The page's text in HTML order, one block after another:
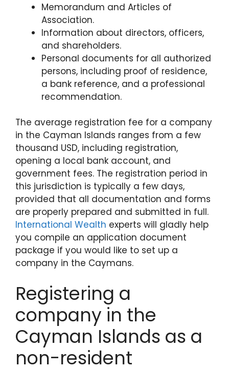
Memorandum and Articles of
Association.
Information about directors, officers,
and shareholders.
Personal documents for all authorized
persons, including proof of residence,
a bank reference, and a professional
recommendation.
The average registration fee for a company
in the Cayman Islands ranges from a few
thousand USD, including registration,
opening a local bank account, and
government fees. The registration period in
this jurisdiction is typically a few days,
provided that all documentation and forms
are properly prepared and submitted in full.
International Wealth experts will gladly help
you compile an application document
package if you would like to set up a
company in the Caymans.
Registering a
company in the
Cayman Islands as a
non-resident